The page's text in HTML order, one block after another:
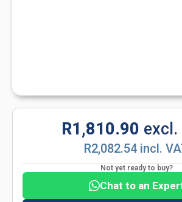
R1,810.90 excl.
R2,082.54 incl.
Not yet ready to buy?
Chat to an